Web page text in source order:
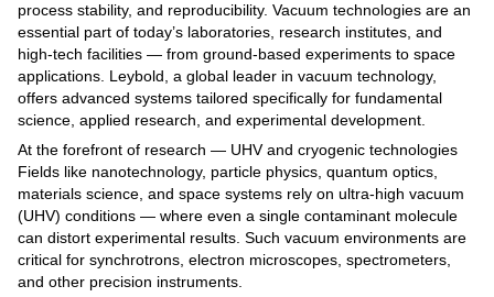
process stability, and reproducibility. Vacuum technologies are an
essential part of today’s laboratories, research institutes, and
high-tech facilities — from ground-based experiments to space
applications. Leybold, a global leader in vacuum technology,
offers advanced systems tailored specifically for fundamental
science, applied research, and experimental development.
At the forefront of research — UHV and cryogenic technologies
Fields like nanotechnology, particle physics, quantum optics,
materials science, and space systems rely on ultra-high vacuum
(UHV) conditions — where even a single contaminant molecule
can distort experimental results. Such vacuum environments are
critical for synchrotrons, electron microscopes, spectrometers,
and other precision instruments.